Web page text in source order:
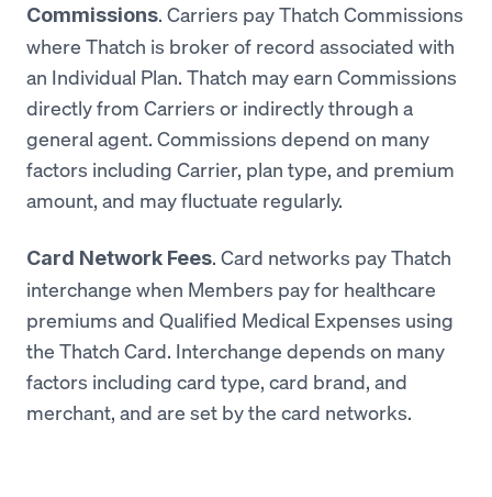
Commissions. Carriers pay Thatch Commissions
where Thatch is broker of record associated with
an Individual Plan. Thatch may earn Commissions
directly from Carriers or indirectly through a
general agent. Commissions depend on many
factors including Carrier, plan type, and premium
amount, and may fluctuate regularly.
Card Network Fees. Card networks pay Thatch
interchange when Members pay for healthcare
premiums and Qualified Medical Expenses using
the Thatch Card. Interchange depends on many
factors including card type, card brand, and
merchant, and are set by the card networks.